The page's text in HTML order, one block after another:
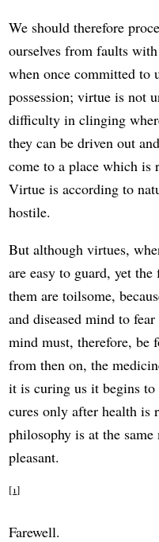
We should therefore
ourselves from faults
when once committed to
possession; virtue is not
difficulty in clinging
they can be driven out
come to a place which
Virtue is according to
hostile.
But although virtues,
are easy to guard, yet
them are toilsome,
and diseased mind to
mind must, therefore, be
from then on, the
it is curing us it begins to
cures only after health is
philosophy is at the
pleasant.
1
Farewell.